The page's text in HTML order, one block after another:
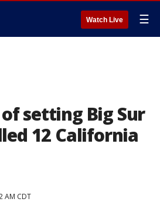
Watch Live ☰
setting Big Sur
12 California
AM CDT